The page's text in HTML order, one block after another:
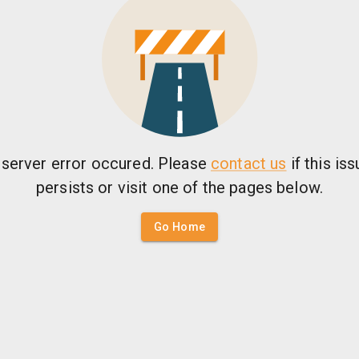
error occured. Please contact us if this
persists or visit one of the pages below.
Go Home